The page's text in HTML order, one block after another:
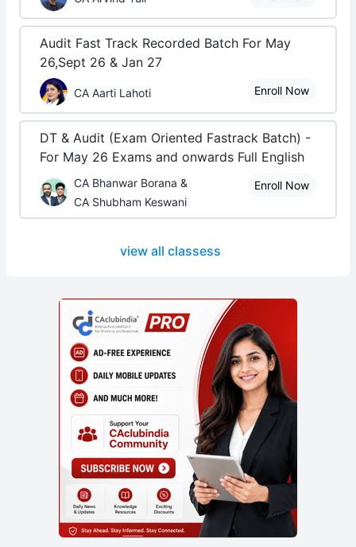
Audit Fast Track Recorded Batch For May
26,Sept 26 & Jan 27
CA Aarti Lahoti Enroll Now
DT & Audit (Exam Oriented Fastrack Batch) -
For May 26 Exams and onwards Full English
CA Bhanwar Borana &
CA Shubham Keswani
Enroll Now
view all classess